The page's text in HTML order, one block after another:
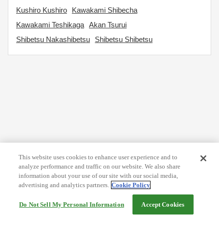
Kushiro Kushiro
Kawakami Shibecha
Kawakami Teshikaga Akan Tsurui
Shibetsu Nakashibetsu
Shibetsu Shibetsu
This website uses cookies to enhance user experience and to
analyze performance and traffic on our website. We also share
information about your use of our site with our social media,
advertising and analytics partners. Cookie Policy
Do Not Sell My Personal Information Accept Cookies